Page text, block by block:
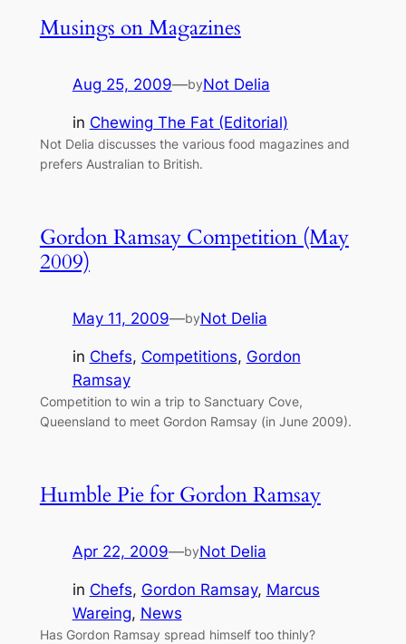
Musings on Magazines
Aug 25, 2009—byNot Delia
in Chewing The Fat (Editorial)
Not Delia discusses the various food magazines and
prefers Australian to British.
Gordon Ramsay Competition (May
2009)
May 11, 2009—byNot Delia
in Chefs, Competitions, Gordon
Ramsay
Competition to win a trip to Sanctuary Cove,
Queensland to meet Gordon Ramsay (in June 2009).
Humble Pie for Gordon Ramsay
Apr 22, 2009—byNot Delia
in Chefs, Gordon Ramsay, Marcus
Wareing, News
Has Gordon Ramsay spread himself too thinly?